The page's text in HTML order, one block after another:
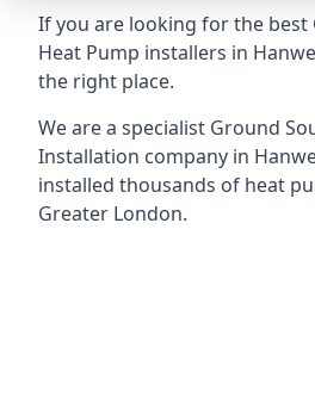
If you are looking for the best
Heat Pump installers in
the right place.
We are a specialist Ground
Installation company in
installed thousands of heat
Greater London.